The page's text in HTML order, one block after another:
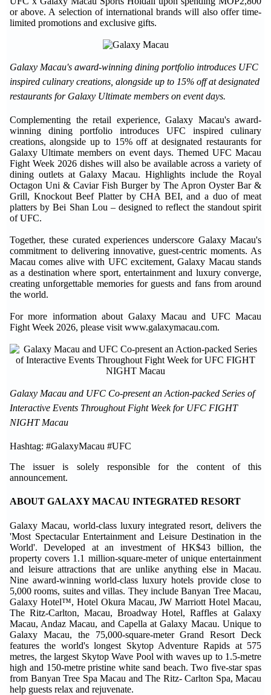
or above. A selection of international brands will also offer time-
limited promotions and exclusive gifts.
Galaxy Macau's award-winning dining portfolio introduces UFC
inspired culinary creations, alongside up to 15% off at designated
restaurants for Galaxy Ultimate members on event days.
Complementing the retail experience, Galaxy Macau's award-
winning dining portfolio introduces UFC inspired culinary
creations, alongside up to 15% off at designated restaurants for
Galaxy Ultimate members on event days. Themed UFC Macau
Fight Week 2026 dishes will also be available across a variety of
dining outlets at Galaxy Macau. Highlights include the Royal
Octagon Uni & Caviar Fish Burger by The Apron Oyster Bar &
Grill, Knockout Beef Platter by CHA BEI, and a duo of meat
platters by Bei Shan Lou – designed to reflect the standout spirit
of UFC.
Together, these curated experiences underscore Galaxy Macau's
commitment to delivering innovative, guest-centric moments. As
Macau comes alive with UFC excitement, Galaxy Macau stands
as a destination where sport, entertainment and luxury converge,
creating unforgettable memories for guests and fans from around
the world.
For more information about Galaxy Macau and UFC Macau
Fight Week 2026, please visit www.galaxymacau.com.
Galaxy Macau and UFC Co-present an Action-packed Series of
Interactive Events Throughout Fight Week for UFC FIGHT
NIGHT Macau
Hashtag: #GalaxyMacau #UFC
The issuer is solely responsible for the content of this
announcement.
ABOUT GALAXY MACAU INTEGRATED RESORT
Galaxy Macau, world-class luxury integrated resort, delivers the
'Most Spectacular Entertainment and Leisure Destination in the
World'. Developed at an investment of HK$43 billion, the
property covers 1.1 million-square-meter of unique entertainment
and leisure attractions that are unlike anything else in Macau.
Nine award-winning world-class luxury hotels provide close to
5,000 rooms, suites and villas. They include Banyan Tree Macau,
Galaxy Hotel™, Hotel Okura Macau, JW Marriott Hotel Macau,
The Ritz-Carlton, Macau, Broadway Hotel, Raffles at Galaxy
Macau, Andaz Macau, and Capella at Galaxy Macau. Unique to
Galaxy Macau, the 75,000-square-meter Grand Resort Deck
features the world's longest Skytop Adventure Rapids at 575
metres, the largest Skytop Wave Pool with waves up to 1.5-metre
high and 150-metre pristine white sand beach. Two five-star spas
from Banyan Tree Spa Macau and The Ritz- Carlton Spa, Macau
help guests relax and rejuvenate.